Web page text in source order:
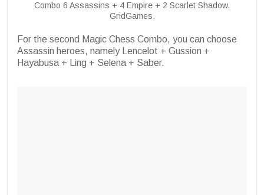
Combo 6 Assassins + 4 Empire + 2 Scarlet Shadow.
GridGames.
For the second Magic Chess Combo, you can choose
Assassin heroes, namely Lencelot + Gussion +
Hayabusa + Ling + Selena + Saber.